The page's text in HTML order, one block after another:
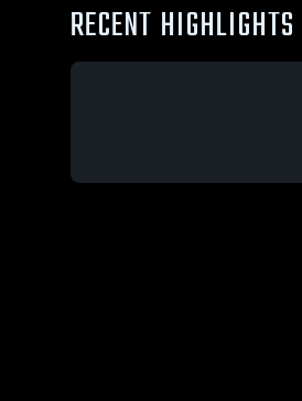
RECENT HIGHLIGHTS